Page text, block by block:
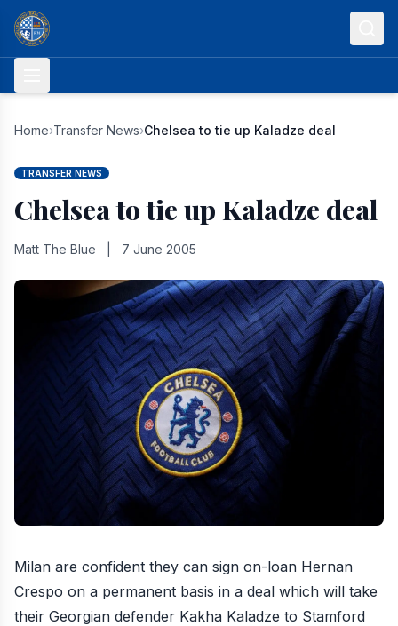
Skip to content
Home›Transfer News›Chelsea to tie up Kaladze deal
TRANSFER NEWS
Chelsea to tie up Kaladze deal
Matt The Blue 7 June 2005
Milan are confident they can sign on-loan Hernan
Crespo on a permanent basis in a deal which will take
their Georgian defender Kakha Kaladze to Stamford